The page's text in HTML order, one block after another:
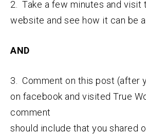
2. Take a few minutes and visit
website and see how it can be
AND
3. Comment on this post (after
on facebook and visited True
comment
should include that you shared